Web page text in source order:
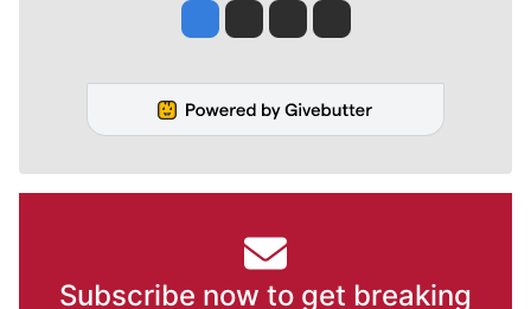
Jesse Tinsley
Jim Meehan
Molly QuinnRob Curley
Subscribe now to get breaking